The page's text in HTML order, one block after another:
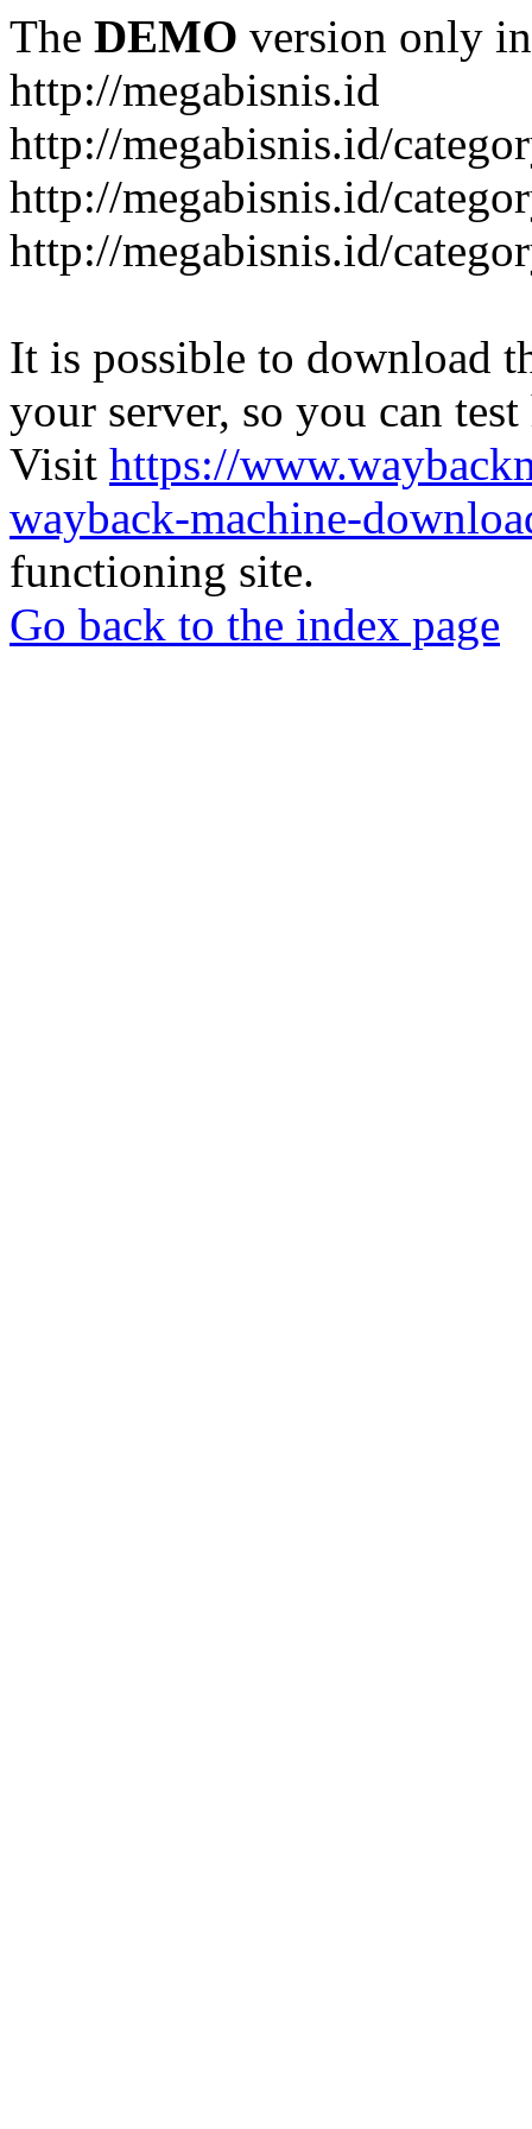
The DEMO version only
http://megabisnis.id
http://megabisnis.id/
http://megabisnis.id/
http://megabisnis.id/
It is possible to download
your server, so you can
Visit https://
wayback-machine-
functioning site.
Go back to the index page